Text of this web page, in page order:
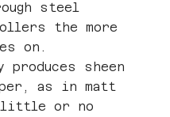
steel
the more
on.
produces sheen
as in matt
little or no